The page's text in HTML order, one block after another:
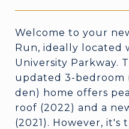
Welcome to your
Run, ideally located
University Parkway.
updated 3-bedroom
den) home offers
roof (2022) and a
(2021). However, it's